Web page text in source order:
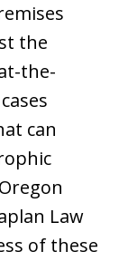
the
the-
can
Law
of these